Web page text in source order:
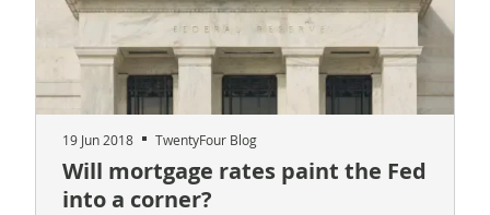
19 Jun 2018 TwentyFour Blog
Will mortgage rates paint the Fed
into a corner?